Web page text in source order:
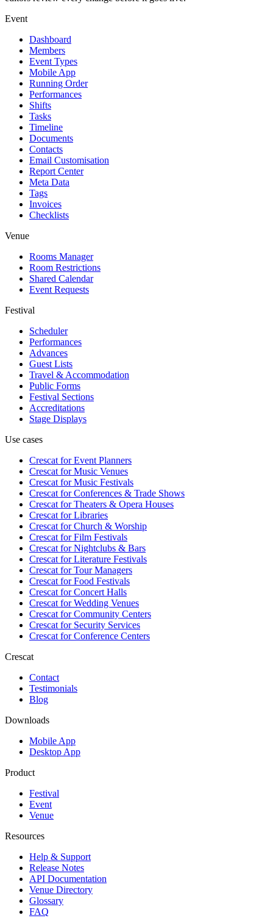
Event
Dashboard
Members
Event Types
Mobile App
Running Order
Performances
Shifts
Tasks
Timeline
Documents
Contacts
Email Customisation
Report Center
Meta Data
Tags
Invoices
Checklists
Venue
Rooms Manager
Room Restrictions
Shared Calendar
Event Requests
Festival
Scheduler
Performances
Advances
Guest Lists
Travel & Accommodation
Public Forms
Festival Sections
Accreditations
Stage Displays
Use cases
Crescat forEvent Planners
Crescat forMusic Venues
Crescat forMusic Festivals
Crescat forConferences & Trade Shows
Crescat forTheaters & Opera Houses
Crescat forLibraries
Crescat forChurch & Worship
Crescat forFilm Festivals
Crescat forNightclubs & Bars
Crescat forLiterature Festivals
Crescat forTour Managers
Crescat forFood Festivals
Crescat forConcert Halls
Crescat forWedding Venues
Crescat forCommunity Centers
Crescat forSecurity Services
Crescat forConference Centers
Crescat
Contact
Testimonials
Blog
Downloads
Mobile App
Desktop App
Product
Festival
Event
Venue
Resources
Help & Support
Release Notes
API Documentation
Venue Directory
Glossary
FAQ